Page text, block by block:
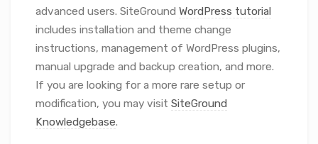
advanced users. SiteGround WordPress tutorial
includes installation and theme change
instructions, management of WordPress plugins,
manual upgrade and backup creation, and more.
If you are looking for a more rare setup or
modification, you may visit SiteGround
Knowledgebase.